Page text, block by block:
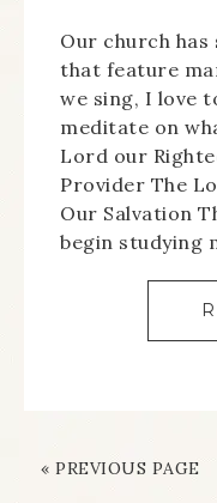
Our church has
that feature
we sing, I love
meditate on
Lord our
Provider The
Our Salvation
begin studying
« PREVIOUS PAGE